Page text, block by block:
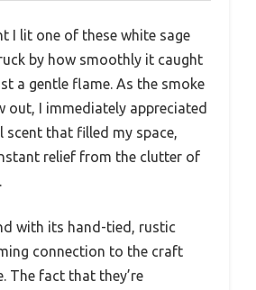
I lit one of these white sage
by how smoothly it caught
a gentle flame. As the smoke
out, I immediately appreciated
scent that filled my space,
relief from the clutter of
with its hand-tied, rustic
connection to the craft
The fact that they’re